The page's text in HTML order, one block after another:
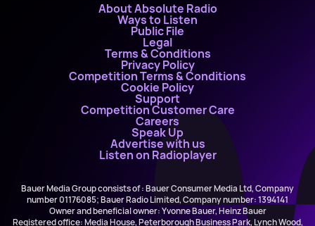
About Absolute Radio
Ways to Listen
Public File
Legal
Terms & Conditions
Privacy Policy
Competition Terms & Conditions
Cookie Policy
Support
Competition Customer Care
Careers
Speak Up
Advertise with us
Listen on Radioplayer
Bauer Media Group consists of : Bauer Consumer Media Ltd, Company
number 01176085; Bauer Radio Limited, Company number: 1394141
Owner and beneficial owner: Yvonne Bauer, Heinz Bauer
Registered office: Media House, Peterborough Business Park, Lynch Wood,